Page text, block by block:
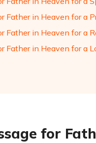
Father in Heaven for a
Father in Heaven for a
Father in Heaven for a
for